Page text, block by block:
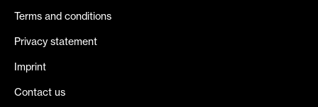
Terms and conditions
Privacy statement
Imprint
Contact us